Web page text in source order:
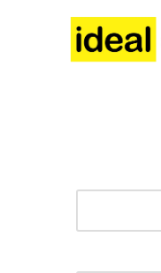
Skip to content